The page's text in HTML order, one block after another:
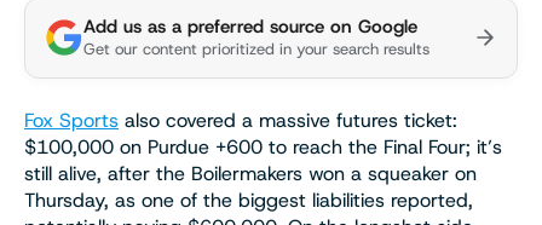
Add us as a preferred source on Google
Get our content prioritized in your search results
Fox Sports also covered a massive futures ticket:
$100,000 on Purdue +600 to reach the Final Four; it’s
still alive, after the Boilermakers won a squeaker on
Thursday, as one of the biggest liabilities reported,